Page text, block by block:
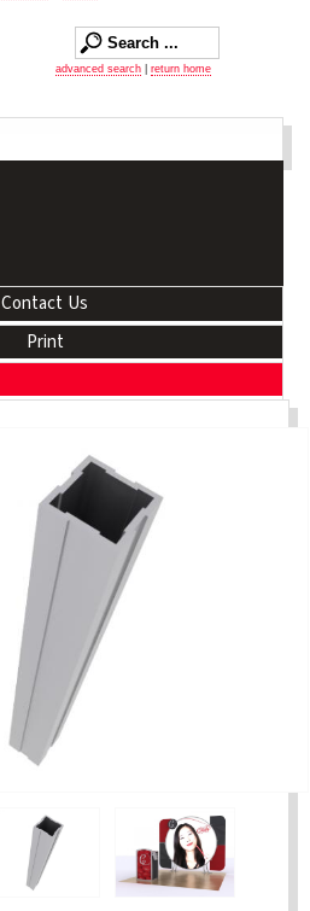
advanced search return home
Contact Us
Print